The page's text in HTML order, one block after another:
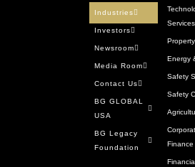
Industries
Investors
Newsroom
Media Room
Contact Us
BG GLOBAL
USA
BG Legacy
Foundation
Services
Property
Energy
Safety
Safety
Finance